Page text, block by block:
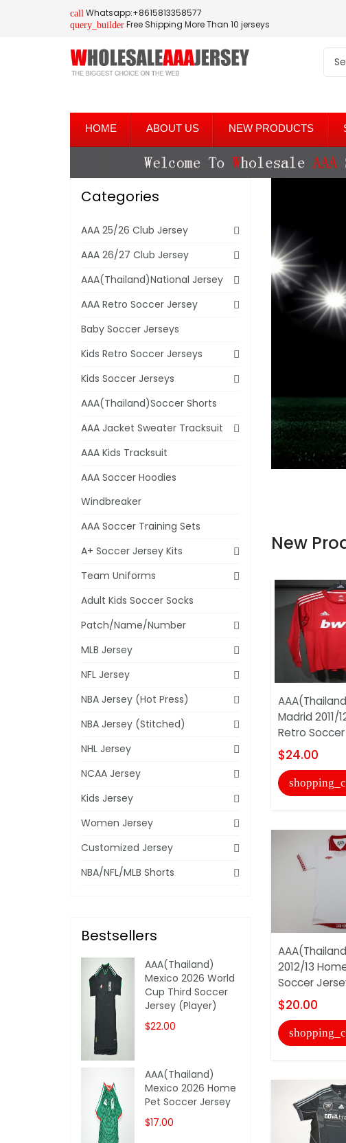
call Whatsapp:+8615813358577
query_builder Free Shipping More Than 10 jerseys
HOME ABOUT US NEW PRODUCTS
New
Madrid 2011/
Retro
$24.00
2012/13
Soccer
$20.00
Categories
AAA 25/26 Club Jersey
AAA 26/27 Club Jersey
AAA(Thailand)National Jersey
AAA Retro Soccer Jersey
Baby Soccer Jerseys
Kids Retro Soccer Jerseys
Kids Soccer Jerseys
AAA(Thailand)Soccer Shorts
AAA Jacket Sweater Tracksuit
AAA Kids Tracksuit
AAA Soccer Hoodies
Windbreaker
AAA Soccer Training Sets
A+ Soccer Jersey Kits
Team Uniforms
Adult Kids Soccer Socks
Patch/Name/Number
MLB Jersey
NFL Jersey
NBA Jersey (Hot Press)
NBA Jersey (Stitched)
NHL Jersey
NCAA Jersey
Kids Jersey
Women Jersey
Customized Jersey
NBA/NFL/MLB Shorts
Bestsellers
AAA(Thailand)
Mexico 2026 World
Cup Third Soccer
Jersey (Player)
$22.00
AAA(Thailand)
Mexico 2026 Home
Pet Soccer Jersey
$17.00